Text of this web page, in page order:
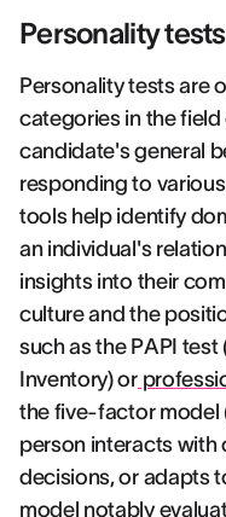
Personality tests
Personality tests are
categories in the
candidate's general
responding to
tools help identify
an individual's
insights into their
culture and the
such as the PAPI
Inventory) or
the five-factor model
person interacts with
decisions, or adapts
model notably